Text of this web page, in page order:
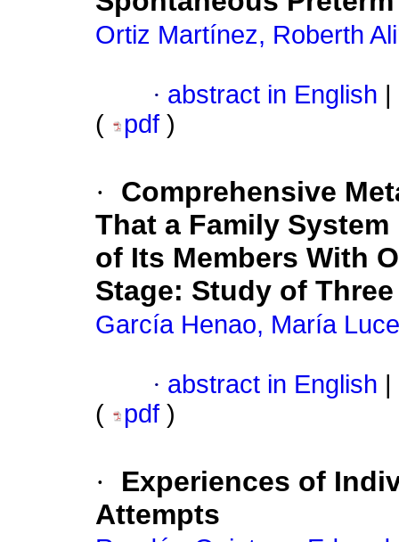
Ortiz Martínez, Roberth
· abstract in English
(
pdf )
·
Comprehensive
That a Family
of Its Members With
Stage: Study of
García Henao, María
· abstract in English
(
pdf )
·
Experiences of
Attempts